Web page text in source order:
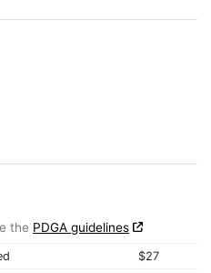
the PDGA guidelines
$27